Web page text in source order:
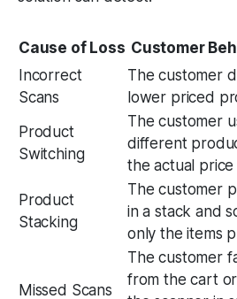
Cause of Loss Customer
Incorrect
Scans
The customer
lower priced
Product
Switching
The customer
different
the actual
Product
Stacking
The customer
in a stack and
only the items
Missed Scans
The customer
from the cart